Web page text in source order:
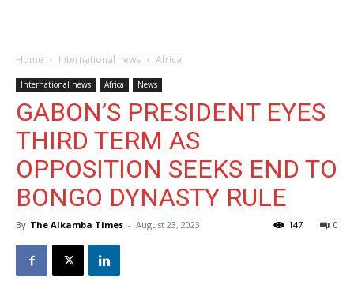
Home International news Africa
International news Africa News
GABON’S PRESIDENT EYES
THIRD TERM AS
OPPOSITION SEEKS END TO
BONGO DYNASTY RULE
By The Alkamba Times - August 23, 2023 0
147